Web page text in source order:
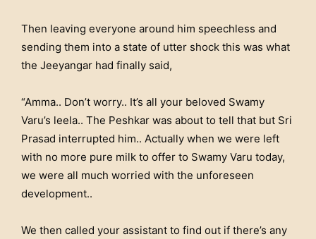
Then leaving everyone around him speechless and
sending them into a state of utter shock this was what
the Jeeyangar had finally said,
“Amma.. Don’t worry.. It’s all your beloved Swamy
Varu’s leela.. The Peshkar was about to tell that but Sri
Prasad interrupted him.. Actually when we were left
with no more pure milk to offer to Swamy Varu today,
we were all much worried with the unforeseen
development..
We then called your assistant to find out if there’s any